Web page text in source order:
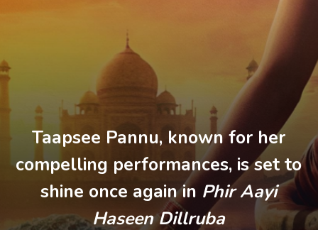
Taapsee Pannu, known for her
compelling performances, is set to
shine once again in Phir Aayi
Haseen Dillruba